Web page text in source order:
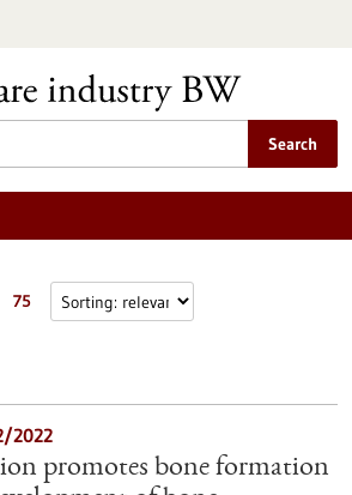
Search
75
2022
promotes bone formation